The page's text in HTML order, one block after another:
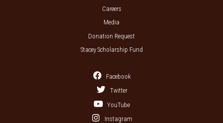
Careers
Media
Donation Request
Stacey Scholarship Fund
Facebook
Twitter
YouTube
Instagram